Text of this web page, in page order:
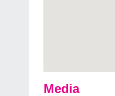
Media